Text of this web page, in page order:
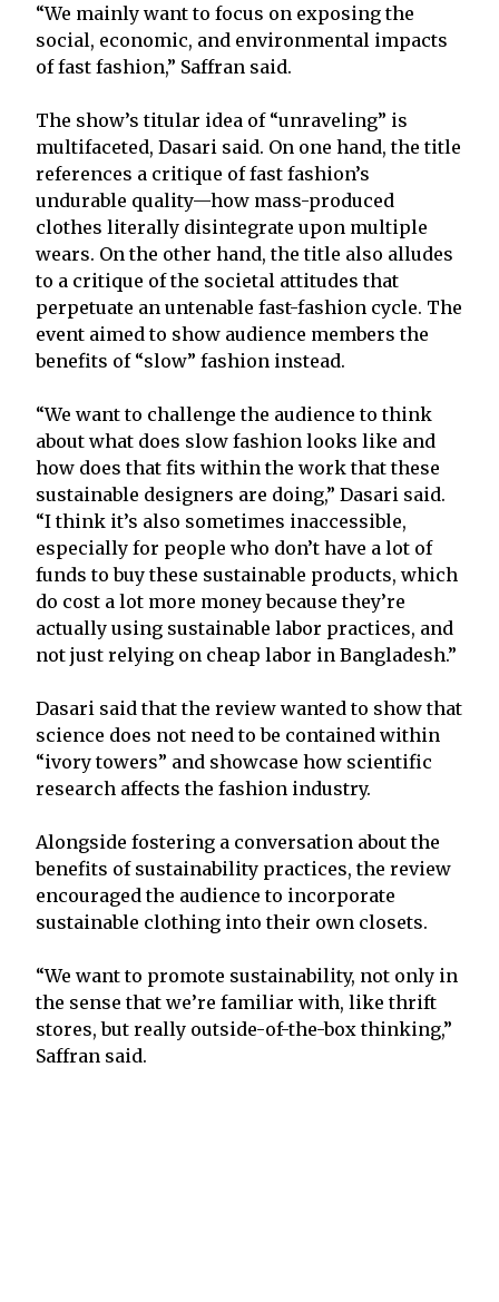
“We mainly want to focus on exposing the
social, economic, and environmental impacts
of fast fashion,” Saffran said.
The show’s titular idea of “unraveling” is
multifaceted, Dasari said. On one hand, the title
references a critique of fast fashion’s
undurable quality—how mass-produced
clothes literally disintegrate upon multiple
wears. On the other hand, the title also alludes
to a critique of the societal attitudes that
perpetuate an untenable fast-fashion cycle. The
event aimed to show audience members the
benefits of “slow” fashion instead.
“We want to challenge the audience to think
about what does slow fashion looks like and
how does that fits within the work that these
sustainable designers are doing,” Dasari said.
“I think it’s also sometimes inaccessible,
especially for people who don’t have a lot of
funds to buy these sustainable products, which
do cost a lot more money because they’re
actually using sustainable labor practices, and
not just relying on cheap labor in Bangladesh.”
Dasari said that the review wanted to show that
science does not need to be contained within
“ivory towers” and showcase how scientific
research affects the fashion industry.
Alongside fostering a conversation about the
benefits of sustainability practices, the review
encouraged the audience to incorporate
sustainable clothing into their own closets.
“We want to promote sustainability, not only in
the sense that we’re familiar with, like thrift
stores, but really outside-of-the-box thinking,”
Saffran said.